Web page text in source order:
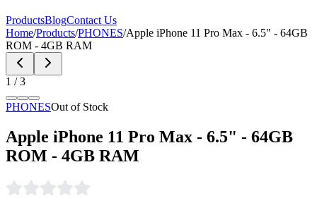
ProductsBlogContact Us
Home/Products/PHONES/Apple iPhone 11 Pro Max - 6.5" - 64GB
ROM - 4GB RAM
1 /3
PHONESOut of Stock
Apple iPhone 11 Pro Max - 6.5" - 64GB
ROM - 4GB RAM